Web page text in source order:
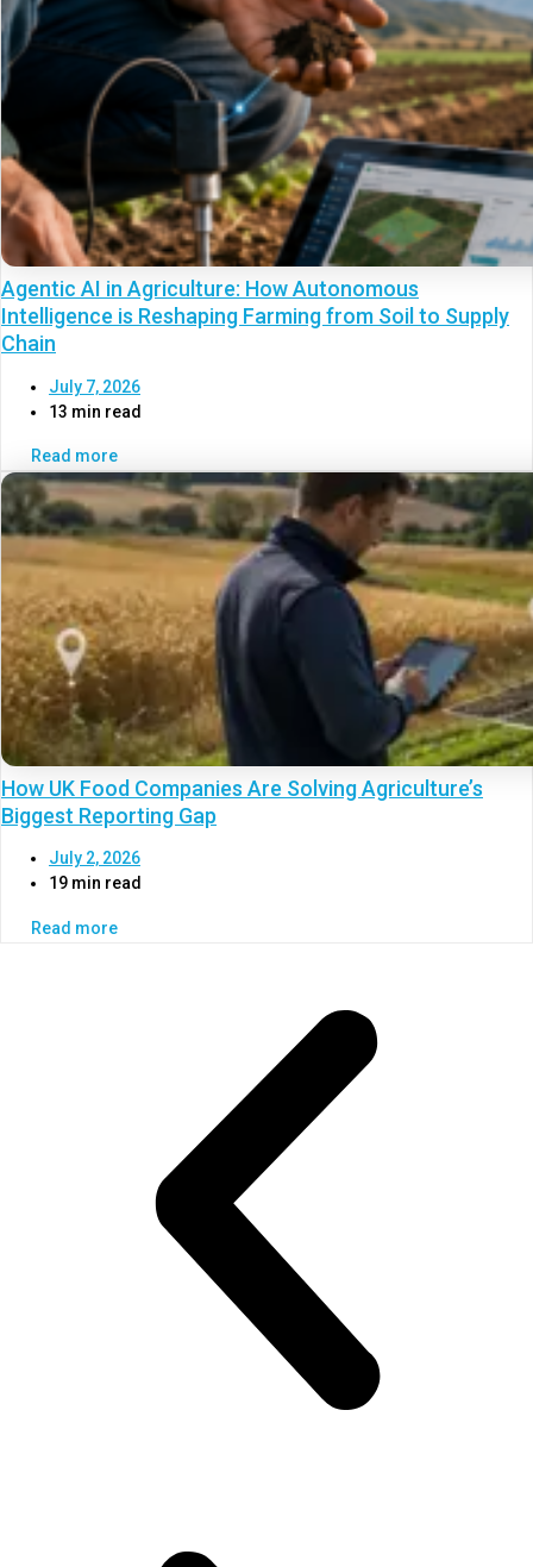
Agentic AI in Agriculture: How Autonomous
Intelligence is Reshaping Farming from Soil to Supply
Chain
July 7, 2026
13 min read
Read more
How UK Food Companies Are Solving Agriculture’s
Biggest Reporting Gap
July 2, 2026
19 min read
Read more